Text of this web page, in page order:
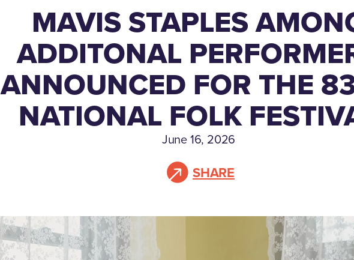
MAVIS STAPLES
ADDITONAL
ANNOUNCED FOR THE
NATIONAL FOLK
June 16, 2026
SHARE